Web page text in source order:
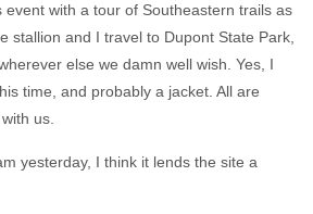
event with a tour of Southeastern trails as
stallion and I travel to Dupont State Park,
else we damn well wish. Yes, I
time, and probably a jacket. All are
us.
yesterday, I think it lends the site a